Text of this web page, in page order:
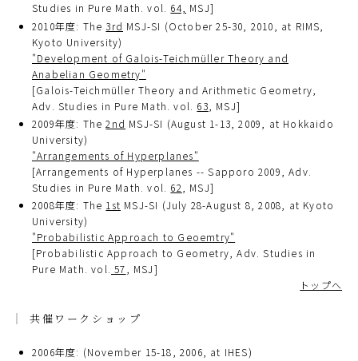
Studies in Pure Math. vol. 64,
MSJ]
2010年度: The 3rd MSJ-SI (October 25-30, 2010, at RIMS,
Kyoto University)
"Development of Galois-Teichmüller Theory and
Anabelian Geometry"
[Galois-Teichmüller Theory and Arithmetic Geometry,
Adv. Studies in Pure Math. vol. 63 , MSJ]
2009年度: The2nd MSJ-SI (August 1-13, 2009, at Hokkaido
University)
"Arrangements of Hyperplanes"
[Arrangements of Hyperplanes -- Sapporo 2009, Adv.
Studies in Pure Math. vol. 62
, MSJ]
2008年度: The 1st MSJ-SI (July 28-August 8, 2008, at Kyoto
University)
"Probabilistic Approach to Geoemtry"
[Probabilistic Approach to Geometry, Adv. Studies in
Pure Math. vol. 57, MSJ]
トップへ
共催ワークショップ
2006年度: (November 15-18, 2006, at IHES)